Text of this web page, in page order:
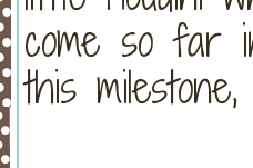
come so far
this